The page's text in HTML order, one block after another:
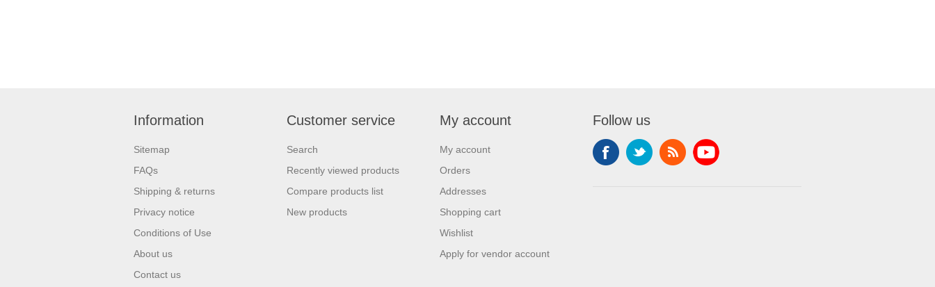
Information
Sitemap
FAQs
Shipping & returns
Privacy notice
Conditions of Use
About us
Contact us
Customer service
Search
Recently viewed products
Compare products list
New products
My account
My account
Orders
Addresses
Shopping cart
Wishlist
Apply for vendor account
Follow us